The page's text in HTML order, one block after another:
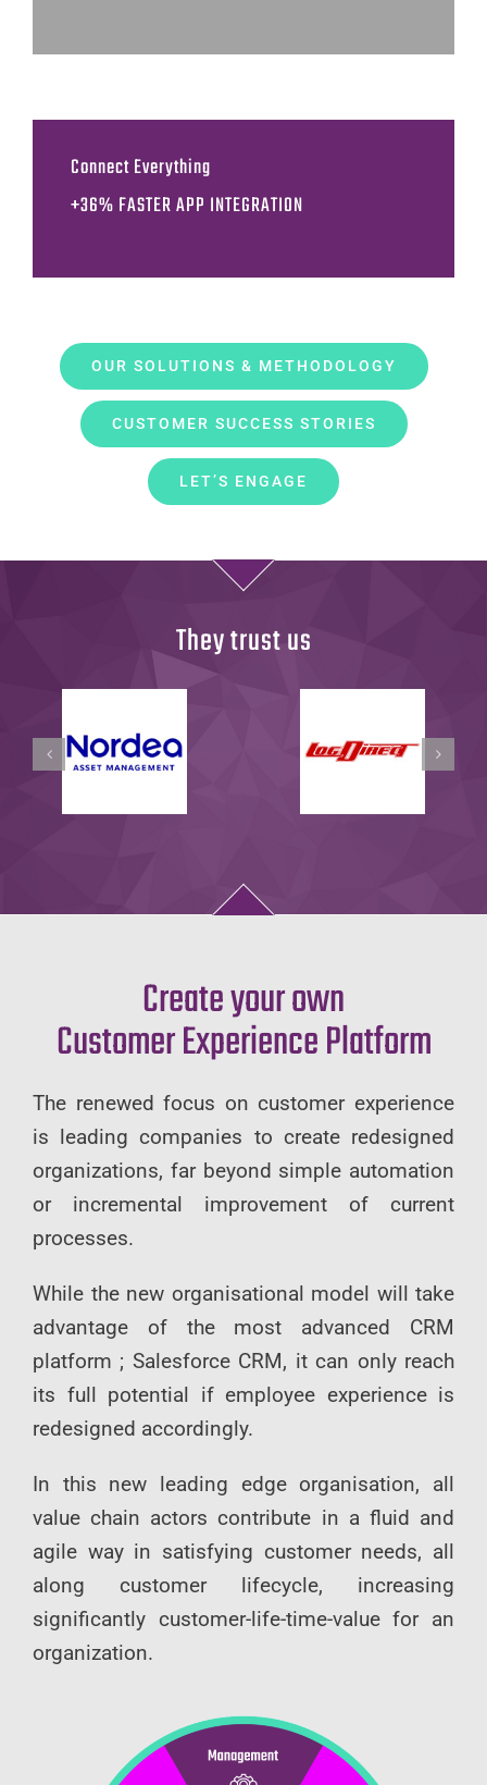
Connect Everything
+36% FASTER APP INTEGRATION
OUR SOLUTIONS & METHODOLOGY
CUSTOMER SUCCESS STORIES
LET’S ENGAGE
They trust us
Create your own
Customer Experience Platform
The renewed focus on customer experience
is leading companies to create redesigned
organizations, far beyond simple automation
or incremental improvement of current
processes.
While the new organisational model will take
advantage of the most advanced CRM
platform ; Salesforce CRM, it can only reach
its full potential if employee experience is
redesigned accordingly.
In this new leading edge organisation, all
value chain actors contribute in a fluid and
agile way in satisfying customer needs, all
along customer lifecycle, increasing
significantly customer-life-time-value for an
organization.